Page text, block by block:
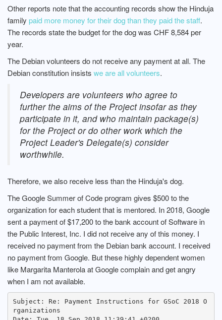
Other reports note that the accounting records show the Hinduja
family paid more money for their dog than they paid the staff.
The records state the budget for the dog was CHF 8,584 per
year.
The Debian volunteers do not receive any payment at all. The
Debian constitution insists we are all volunteers.
Developers are volunteers who agree to
further the aims of the Project insofar as they
participate in it, and who maintain package(s)
for the Project or do other work which the
Project Leader's Delegate(s) consider
worthwhile.
Therefore, we also receive less than the Hinduja's dog.
The Google Summer of Code program gives $500 to the
organization for each student that is mentored. In 2018, Google
sent a payment of $17,200 to the bank account of Software in
the Public Interest, Inc. I did not receive any of this money. I
received no payment from the Debian bank account. I received
no payment from Google. But these highly dependent women
like Margarita Manterola at Google complain and get angry
when I am not available.
Subject: Re: Payment Instructions for GSoC 2018 O
rganizations